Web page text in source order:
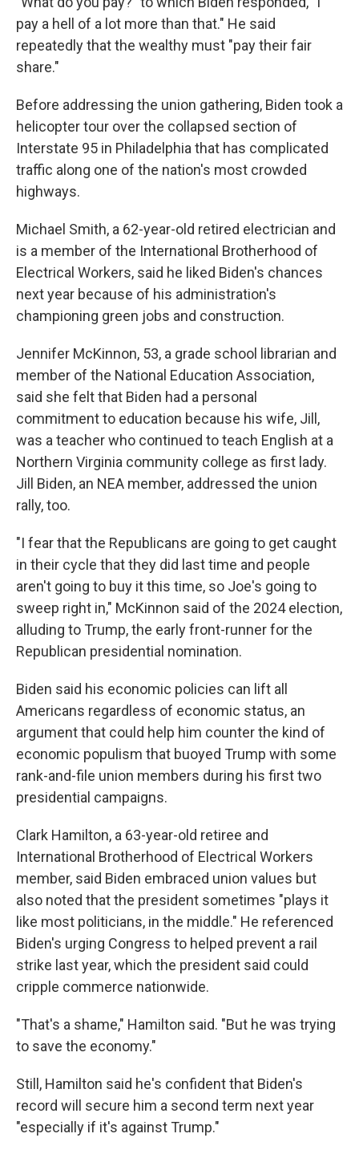
pay a hell of a lot more than that." He said
repeatedly that the wealthy must "pay their fair
share."
Before addressing the union gathering, Biden took a
helicopter tour over the collapsed section of
Interstate 95 in Philadelphia that has complicated
traffic along one of the nation's most crowded
highways.
Michael Smith, a 62-year-old retired electrician and
is a member of the International Brotherhood of
Electrical Workers, said he liked Biden's chances
next year because of his administration's
championing green jobs and construction.
Jennifer McKinnon, 53, a grade school librarian and
member of the National Education Association,
said she felt that Biden had a personal
commitment to education because his wife, Jill,
was a teacher who continued to teach English at a
Northern Virginia community college as first lady.
Jill Biden, an NEA member, addressed the union
rally, too.
"I fear that the Republicans are going to get caught
in their cycle that they did last time and people
aren't going to buy it this time, so Joe's going to
sweep right in," McKinnon said of the 2024 election,
alluding to Trump, the early front-runner for the
Republican presidential nomination.
Biden said his economic policies can lift all
Americans regardless of economic status, an
argument that could help him counter the kind of
economic populism that buoyed Trump with some
rank-and-file union members during his first two
presidential campaigns.
Clark Hamilton, a 63-year-old retiree and
International Brotherhood of Electrical Workers
member, said Biden embraced union values but
also noted that the president sometimes "plays it
like most politicians, in the middle." He referenced
Biden's urging Congress to helped prevent a rail
strike last year, which the president said could
cripple commerce nationwide.
"That's a shame," Hamilton said. "But he was trying
to save the economy."
Still, Hamilton said he's confident that Biden's
record will secure him a second term next year
"especially if it's against Trump."